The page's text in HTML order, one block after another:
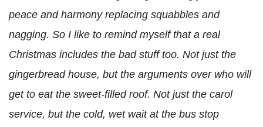
peace and harmony replacing squabbles and
nagging. So I like to remind myself that a real
Christmas includes the bad stuff too. Not just the
gingerbread house, but the arguments over who will
get to eat the sweet-filled roof. Not just the carol
service, but the cold, wet wait at the bus stop